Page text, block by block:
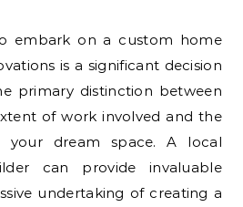
is a significant decision
primary distinction between
of work involved and the
your dream space. A local
can provide invaluable
undertaking of creating a